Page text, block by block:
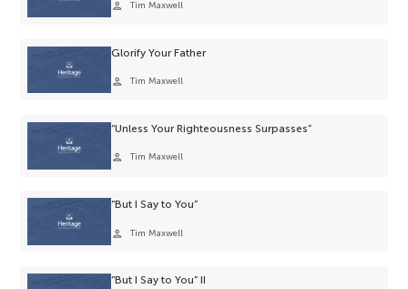
person Tim Maxwell
Glorify Your Father
person Tim Maxwell
“Unless Your Righteousness Surpasses”
person Tim Maxwell
“But I Say to You”
person Tim Maxwell
“But I Say to You” II